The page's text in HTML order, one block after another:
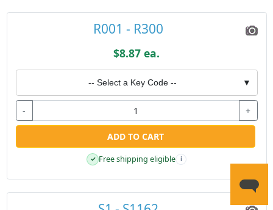
R001 - R300
$8.87 ea.
-- Select a Key Code -- ▼
- +
ADD TO CART
✓ Free shipping eligible i